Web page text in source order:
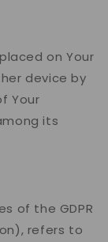
on Your
device by
Your
its
of the GDPR
refers to